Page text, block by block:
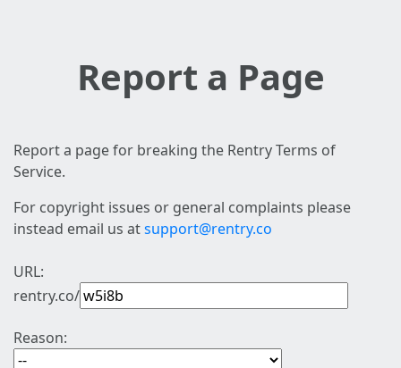
Report a Page
Report a page for breaking the Rentry Terms of
Service.
For copyright issues or general complaints please
instead email us atsupport@rentry.co
URL:
rentry.co/
Reason: